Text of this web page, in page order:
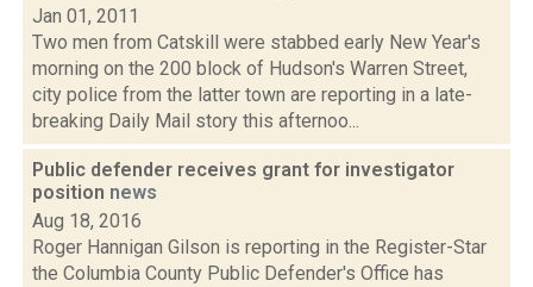
Jan 01, 2011
Two men from Catskill were stabbed early New Year's
morning on the 200 block of Hudson's Warren Street,
city police from the latter town are reporting in a late-
breaking Daily Mail story this afternoo...
Public defender receives grant for investigator
position news
Aug 18, 2016
Roger Hannigan Gilson is reporting in the Register-Star
the Columbia County Public Defender's Office has